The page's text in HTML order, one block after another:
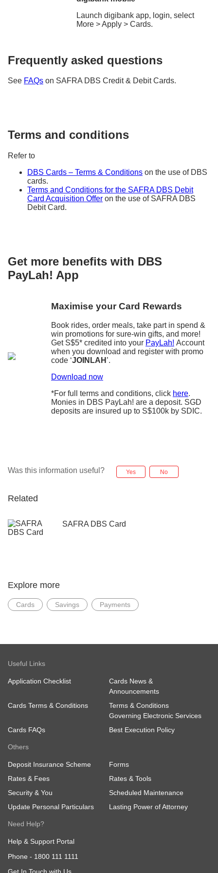
Launch digibank app, login, select
More > Apply > Cards.
Frequently asked questions
See FAQs on SAFRA DBS Credit & Debit Cards.
Terms and conditions
Refer to
DBS Cards – Terms & Conditions on the use of DBS
cards.
Terms and Conditions for the SAFRA DBS Debit
Card Acquisition Offer on the use of SAFRA DBS
Debit Card.
Get more benefits with DBS
PayLah! App
Maximise your Card Rewards
Book rides, order meals, take part in spend &
win promotions for sure-win gifts, and more!
Get S$5* credited into your PayLah! Account
when you download and register with promo
code ‘JOINLAH ’.
Download now
*For full terms and conditions, click here.
Monies in DBS PayLah! are a deposit. SGD
deposits are insured up to S$100k by SDIC.
Was this information useful? Yes No
Related
SAFRA DBS Card
Explore more
Cards Savings Payments
Useful Links
Application Checklist
Cards News &
Announcements
Cards Terms & Conditions
Terms & Conditions
Governing Electronic Services
Cards FAQs
Best Execution Policy
Others
Deposit Insurance Scheme
Forms
Rates & Fees
Rates & Tools
Security & You
Scheduled Maintenance
Update Personal Particulars
Lasting Power of Attorney
Need Help?
Help & Support Portal
Phone - 1800 111 1111